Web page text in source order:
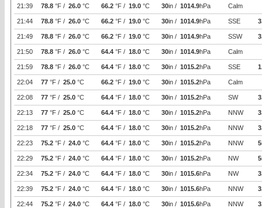
21:39 78.8 °F / 26.0 °C 66.2 °F / 19.0 °C 30in / 1014.9hPa Calm
21:44 78.8 °F / 26.0 °C 66.2 °F / 19.0 °C 30in / 1014.9hPa SSE
21:49 78.8 °F / 26.0 °C 66.2 °F / 19.0 °C 30in / 1014.9hPa SSW
21:50 78.8 °F / 26.0 °C 64.4 °F / 18.0 °C 30in / 1014.9hPa Calm
21:59 78.8 °F / 26.0 °C 64.4 °F / 18.0 °C 30in / 1015.2hPa SSE
22:04 77 °F / 25.0 °C 66.2 °F / 19.0 °C 30in / 1015.2hPa Calm
22:08 77 °F / 25.0 °C 64.4 °F / 18.0 °C 30in / 1015.2hPa SW
22:13 77 °F / 25.0 °C 64.4 °F / 18.0 °C 30in / 1015.2hPa NNW
22:18 77 °F / 25.0 °C 64.4 °F / 18.0 °C 30in / 1015.2hPa NNW
22:23 75.2 °F / 24.0 °C 64.4 °F / 18.0 °C 30in / 1015.2hPa NNW 5
22:29 75.2 °F / 24.0 °C 64.4 °F / 18.0 °C 30in / 1015.2hPa NW 5
22:34 75.2 °F / 24.0 °C 64.4 °F / 18.0 °C 30in / 1015.6hPa NW
22:39 75.2 °F / 24.0 °C 64.4 °F / 18.0 °C 30in / 1015.6hPa NNW
22:44 75.2 °F / 24.0 °C 64.4 °F / 18.0 °C 30in / 1015.6hPa NNW